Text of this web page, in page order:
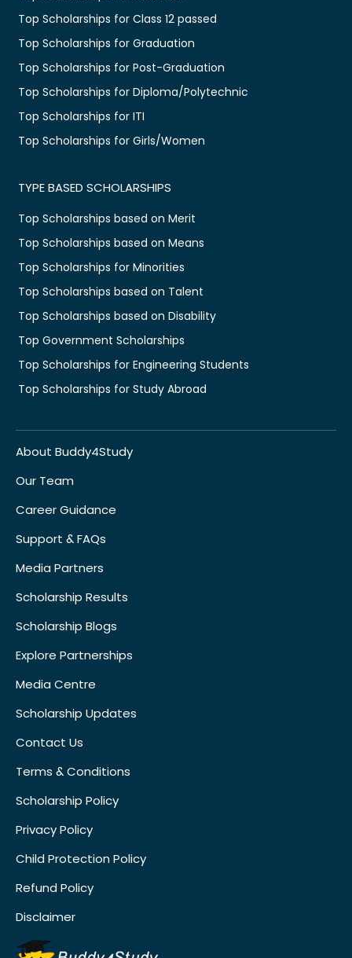
Top Scholarships for Class 12 passed
Top Scholarships for Graduation
Top Scholarships for Post-Graduation
Top Scholarships for Diploma/Polytechnic
Top Scholarships for ITI
Top Scholarships for Girls/Women
TYPE BASED SCHOLARSHIPS
Top Scholarships based on Merit
Top Scholarships based on Means
Top Scholarships for Minorities
Top Scholarships based on Talent
Top Scholarships based on Disability
Top Government Scholarships
Top Scholarships for Engineering Students
Top Scholarships for Study Abroad
About Buddy4Study
Our Team
Career Guidance
Support & FAQs
Media Partners
Scholarship Results
Scholarship Blogs
Explore Partnerships
Media Centre
Scholarship Updates
Contact Us
Terms & Conditions
Scholarship Policy
Privacy Policy
Child Protection Policy
Refund Policy
Disclaimer